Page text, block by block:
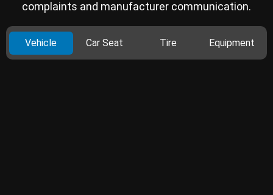
complaints and manufacturer communication.
Vehicle Car Seat Tire Equipment